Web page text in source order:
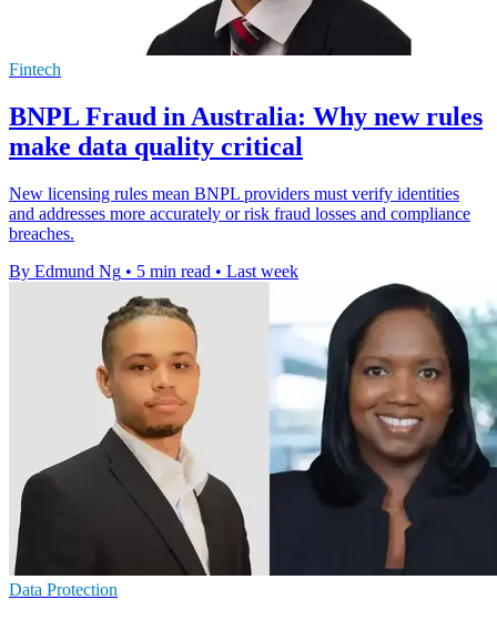
Fintech
BNPL Fraud in Australia: Why new rules
make data quality critical
New licensing rules mean BNPL providers must verify identities
and addresses more accurately or risk fraud losses and compliance
breaches.
By Edmund Ng • 5 min read • Last week
Data Protection